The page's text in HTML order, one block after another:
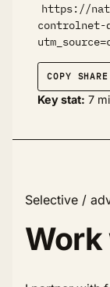
https://
controlnet-
COPY
Key stat: 7
Selective /
Work